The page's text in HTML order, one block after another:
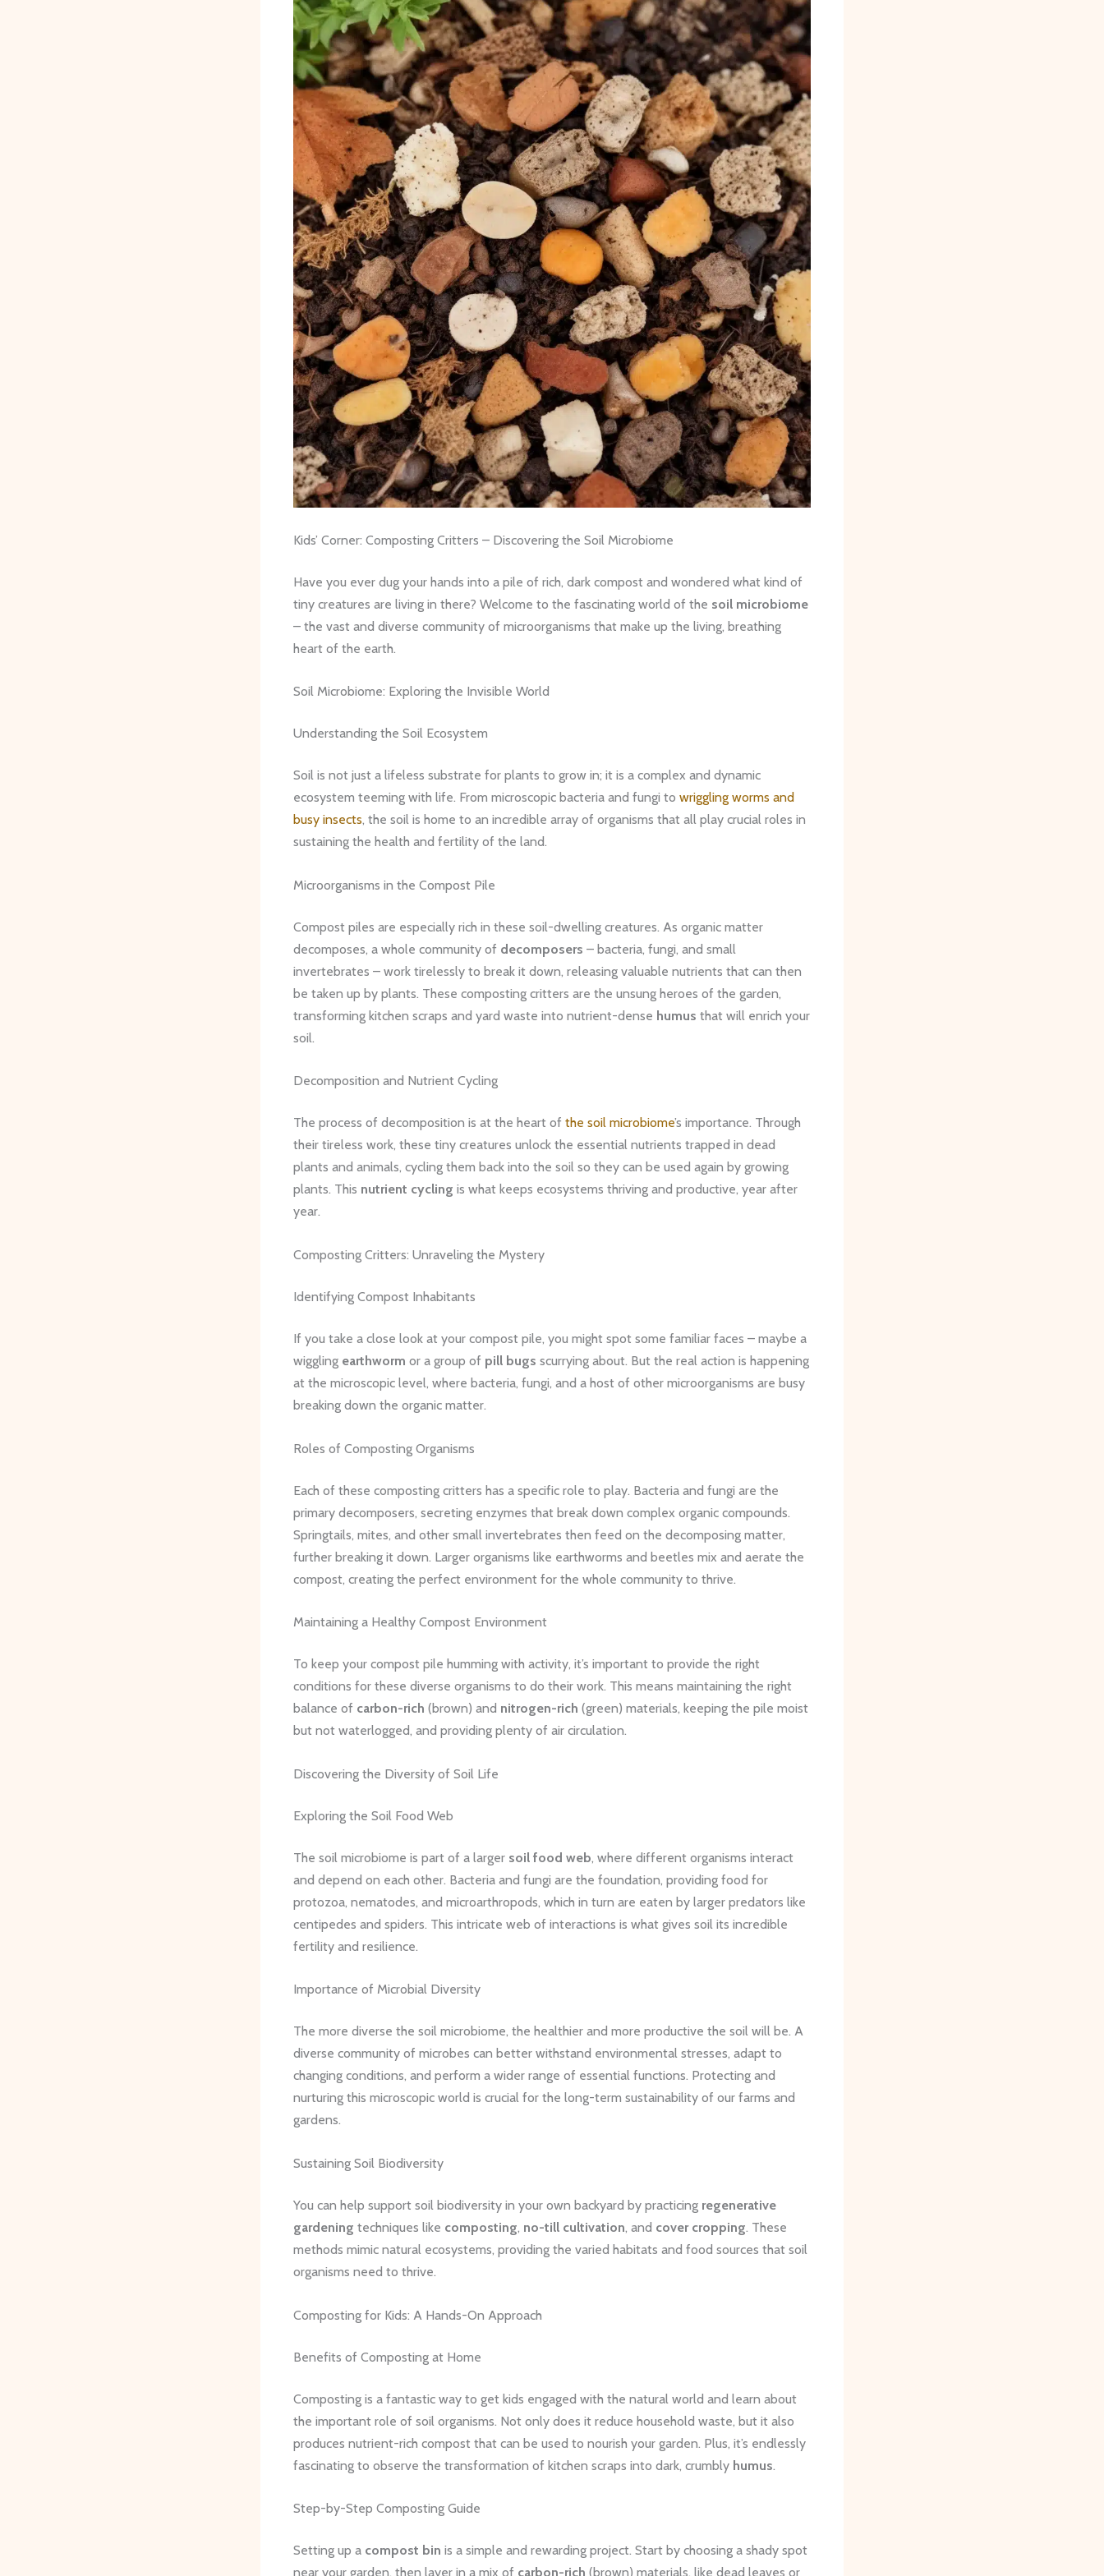
Kids’ Corner: Composting Critters – Discovering the Soil Microbiome
Have you ever dug your hands into a pile of rich, dark compost and wondered what kind of
tiny creatures are living in there? Welcome to the fascinating world of the soil microbiome
– the vast and diverse community of microorganisms that make up the living, breathing
heart of the earth.
Soil Microbiome: Exploring the Invisible World
Understanding the Soil Ecosystem
Soil is not just a lifeless substrate for plants to grow in; it is a complex and dynamic
ecosystem teeming with life. From microscopic bacteria and fungi to wriggling worms and
busy insects, the soil is home to an incredible array of organisms that all play crucial roles in
sustaining the health and fertility of the land.
Microorganisms in the Compost Pile
Compost piles are especially rich in these soil-dwelling creatures. As organic matter
decomposes, a whole community of decomposers – bacteria, fungi, and small
invertebrates – work tirelessly to break it down, releasing valuable nutrients that can then
be taken up by plants. These composting critters are the unsung heroes of the garden,
transforming kitchen scraps and yard waste into nutrient-dense humus that will enrich your
soil.
Decomposition and Nutrient Cycling
The process of decomposition is at the heart of the soil microbiome’s importance. Through
their tireless work, these tiny creatures unlock the essential nutrients trapped in dead
plants and animals, cycling them back into the soil so they can be used again by growing
plants. This nutrient cycling is what keeps ecosystems thriving and productive, year after
year.
Composting Critters: Unraveling the Mystery
Identifying Compost Inhabitants
If you take a close look at your compost pile, you might spot some familiar faces – maybe a
wiggling earthworm or a group of pill bugs scurrying about. But the real action is happening
at the microscopic level, where bacteria, fungi, and a host of other microorganisms are busy
breaking down the organic matter.
Roles of Composting Organisms
Each of these composting critters has a specific role to play. Bacteria and fungi are the
primary decomposers, secreting enzymes that break down complex organic compounds.
Springtails, mites, and other small invertebrates then feed on the decomposing matter,
further breaking it down. Larger organisms like earthworms and beetles mix and aerate the
compost, creating the perfect environment for the whole community to thrive.
Maintaining a Healthy Compost Environment
To keep your compost pile humming with activity, it’s important to provide the right
conditions for these diverse organisms to do their work. This means maintaining the right
balance of carbon-rich (brown) and nitrogen-rich (green) materials, keeping the pile moist
but not waterlogged, and providing plenty of air circulation.
Discovering the Diversity of Soil Life
Exploring the Soil Food Web
The soil microbiome is part of a larger soil food web, where different organisms interact
and depend on each other. Bacteria and fungi are the foundation, providing food for
protozoa, nematodes, and microarthropods, which in turn are eaten by larger predators like
centipedes and spiders. This intricate web of interactions is what gives soil its incredible
fertility and resilience.
Importance of Microbial Diversity
The more diverse the soil microbiome, the healthier and more productive the soil will be. A
diverse community of microbes can better withstand environmental stresses, adapt to
changing conditions, and perform a wider range of essential functions. Protecting and
nurturing this microscopic world is crucial for the long-term sustainability of our farms and
gardens.
Sustaining Soil Biodiversity
You can help support soil biodiversity in your own backyard by practicing regenerative
gardening techniques like composting, no-till cultivation, and cover cropping. These
methods mimic natural ecosystems, providing the varied habitats and food sources that soil
organisms need to thrive.
Composting for Kids: A Hands-On Approach
Benefits of Composting at Home
Composting is a fantastic way to get kids engaged with the natural world and learn about
the important role of soil organisms. Not only does it reduce household waste, but it also
produces nutrient-rich compost that can be used to nourish your garden. Plus, it’s endlessly
fascinating to observe the transformation of kitchen scraps into dark, crumbly humus.
Step-by-Step Composting Guide
Setting up a compost bin is a simple and rewarding project. Start by choosing a shady spot
near your garden, then layer in a mix of carbon-rich (brown) materials, like dead leaves or